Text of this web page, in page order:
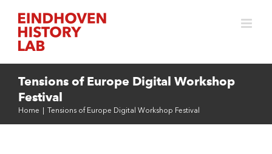
content
Tensions of Europe Digital Workshop
Festival
Home Tensions of Europe Digital Workshop Festival